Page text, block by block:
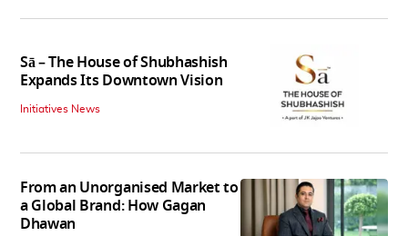
Sā – The House of Shubhashish
Expands Its Downtown Vision
Initiatives News
From an Unorganised Market to
a Global Brand: How Gagan
Dhawan